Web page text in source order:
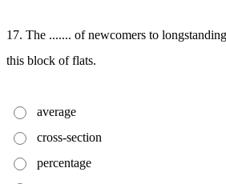
17. The ....... of newcomers to
this block of flats.
average
cross-section
percentage